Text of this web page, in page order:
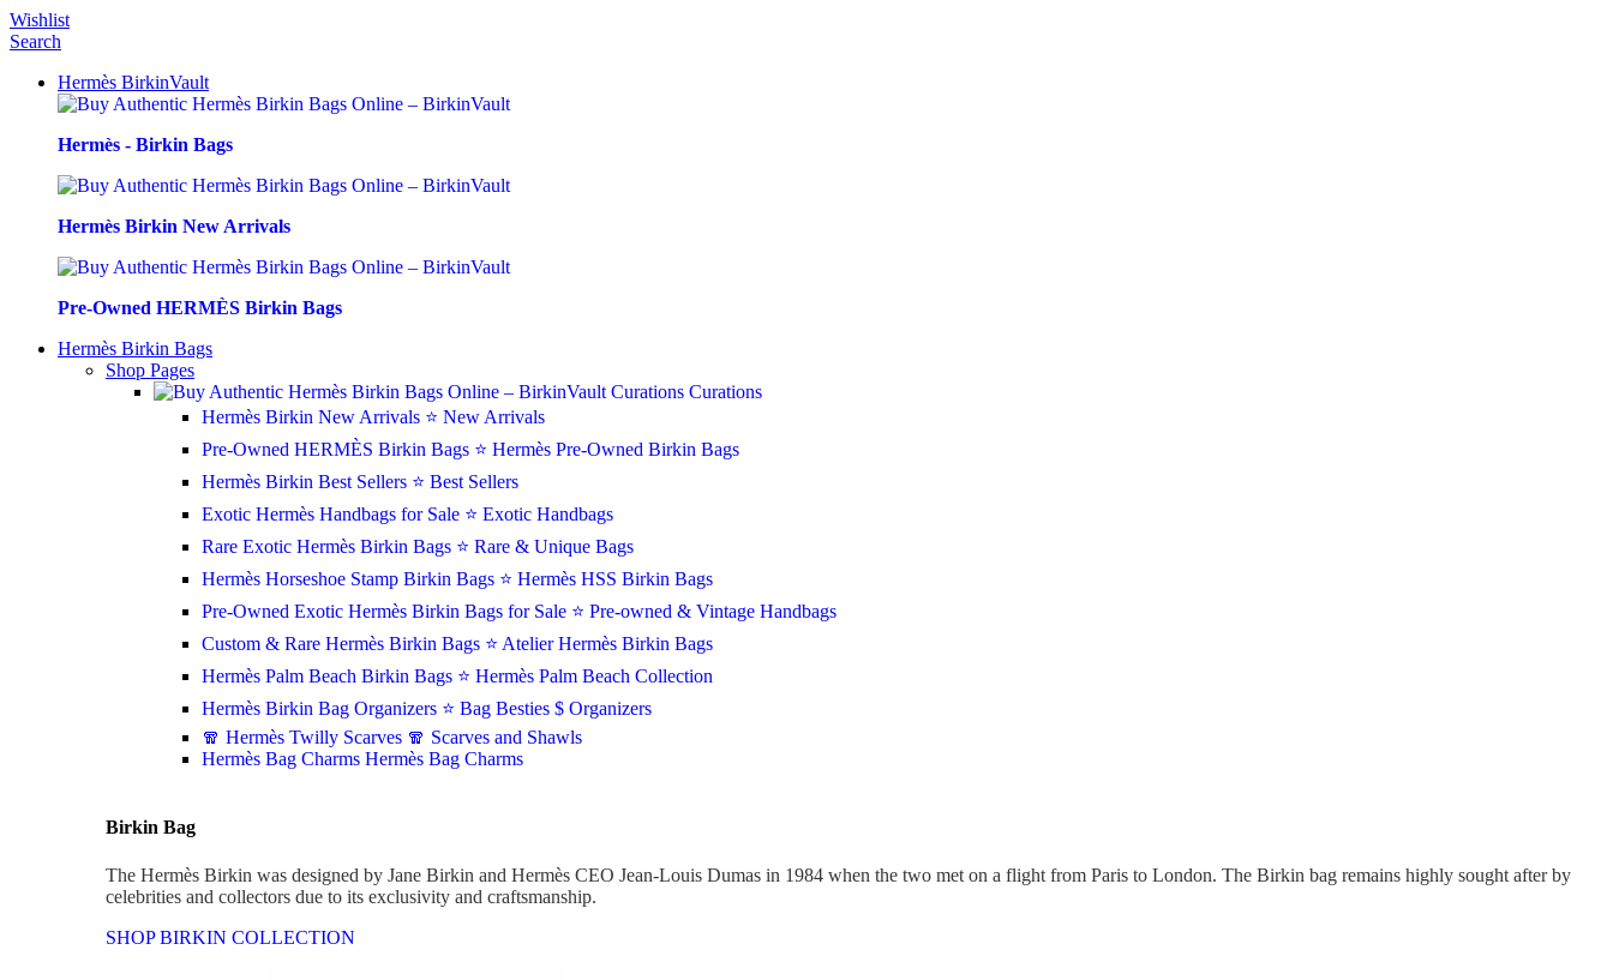
Wishlist
Search
Hermès BirkinVault
Hermès - Birkin Bags
Hermès Birkin New Arrivals
Pre-Owned HERMÈS Birkin Bags
Hermès Birkin Bags
Shop Pages
Curations Curations
Hermès Birkin New Arrivals ⭐ New Arrivals
Pre-Owned HERMÈS Birkin Bags ⭐ Hermès Pre-Owned Birkin Bags
Hermès Birkin Best Sellers ⭐ Best Sellers
Exotic Hermès Handbags for Sale ⭐ Exotic Handbags
Rare Exotic Hermès Birkin Bags ⭐ Rare & Unique Bags
Hermès Horseshoe Stamp Birkin Bags ⭐ Hermès HSS Birkin Bags
Pre-Owned Exotic Hermès Birkin Bags for Sale ⭐ Pre-owned & Vintage Handbags
Custom & Rare Hermès Birkin Bags ⭐ Atelier Hermès Birkin Bags
Hermès Palm Beach Birkin Bags ⭐ Hermès Palm Beach Collection
Hermès Birkin Bag Organizers ⭐ Bag Besties $ Organizers
🧣 Hermès Twilly Scarves 🧣 Scarves and Shawls
Hermès Bag Charms Hermès Bag Charms
Birkin Bag
The Hermès Birkin was designed by Jane Birkin and Hermès CEO Jean-Louis Dumas in 1984 when the two met on a flight from Paris to London. The Birkin bag remains highly sought after by
celebrities and collectors due to its exclusivity and craftsmanship.
SHOP BIRKIN COLLECTION